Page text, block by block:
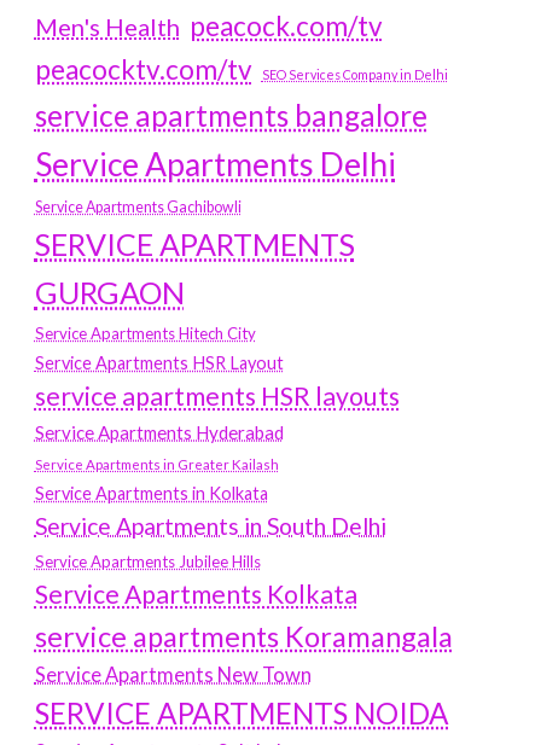
Men's Health peacock.com/tv
peacocktv.com/tv
SEO Services Company in Delhi
service apartments bangalore
Service Apartments Delhi
Service Apartments Gachibowli
SERVICE APARTMENTS
GURGAON
Service Apartments Hitech City
Service Apartments HSR Layout
service apartments HSR layouts
Service Apartments Hyderabad
Service Apartments in Greater Kailash
Service Apartments in Kolkata
Service Apartments in South Delhi
Service Apartments Jubilee Hills
Service Apartments Kolkata
service apartments Koramangala
Service Apartments New Town
SERVICE APARTMENTS NOIDA